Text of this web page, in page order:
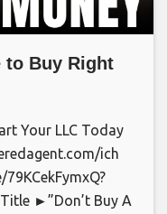
to Buy Right
Your LLC Today
ich
►”Don’t Buy A